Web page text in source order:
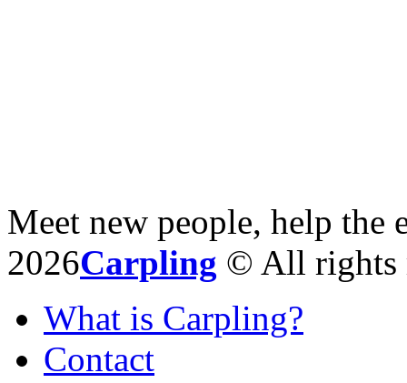
Meet new people, help the
2026Carpling © All rights
What is Carpling?
Contact